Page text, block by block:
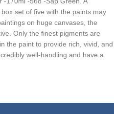
set of five with the paints may
on huge canvases, the
Only the finest pigments are
the paint to provide rich, vivid, and
well-handling and have a